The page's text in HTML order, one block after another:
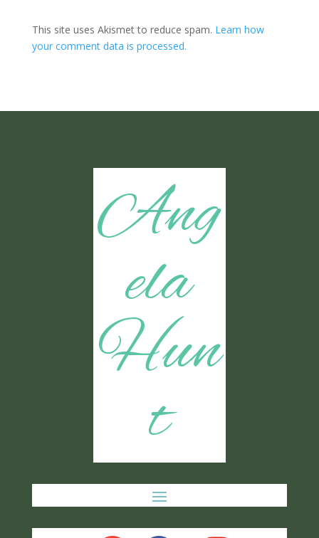
This site uses Akismet to reduce spam. Learn how
your comment data is processed.
Ang
ela
Hun
t